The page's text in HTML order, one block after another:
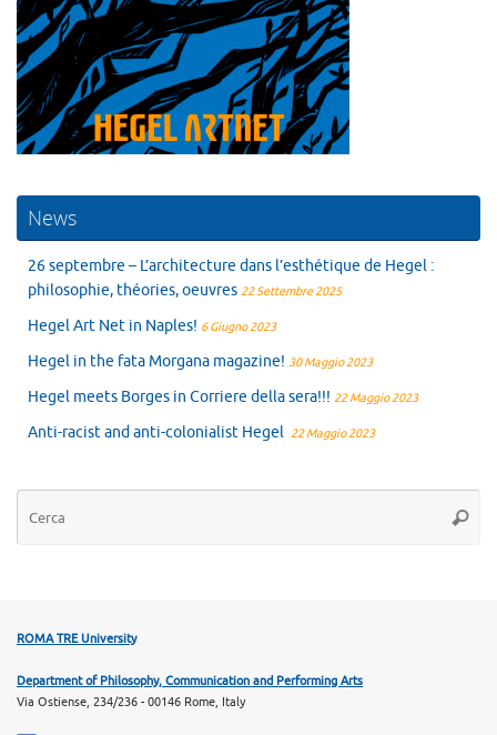
News
26 septembre – L’architecture dans l’esthétique de Hegel :
philosophie, théories, oeuvres 22 Settembre 2025
Hegel Art Net in Naples! 6 Giugno 2023
Hegel in the fata Morgana magazine! 30 Maggio 2023
Hegel meets Borges in Corriere della sera!!! 22 Maggio 2023
Anti-racist and anti-colonialist Hegel 22 Maggio 2023
Cerca
ROMA TRE University
Department of Philosophy, Communication and Performing Arts
Via Ostiense, 234/236 - 00146 Rome, Italy